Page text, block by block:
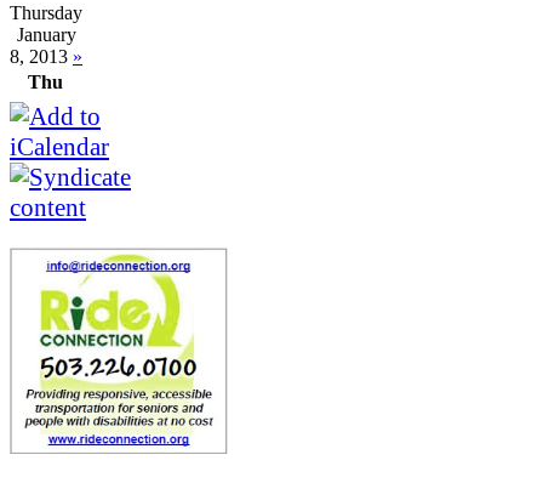
Thursday
January
8, 2013 »
Thu